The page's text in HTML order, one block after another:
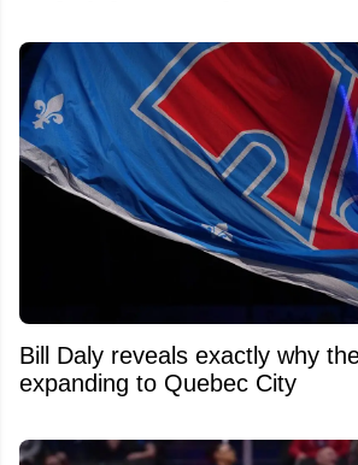
Bill Daly reveals exactly why
expanding to Quebec City